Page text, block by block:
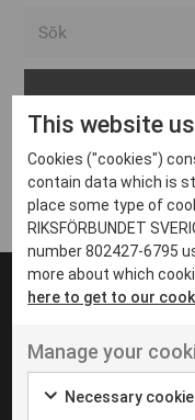
Arvika
Avesta
Bara
Boden
Borås
Eksjö
Eskilstuna
Inga inlägg hittades
UT VENENATIS
Ut
This website
Cookies ("cookies")
contain data which is
place some type of
RIKSFÖRBUNDET
number 802427-6795
more about which
here to get to our
Manage your
Necessary